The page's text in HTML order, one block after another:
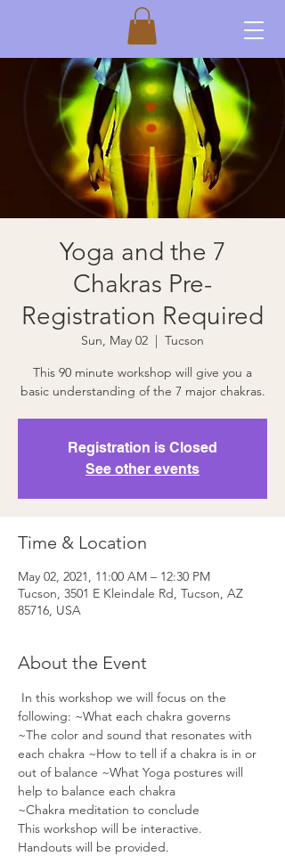
Yoga and the 7
Chakras Pre-
Registration Required
Sun, May 02
  |
Tucson
This 90 minute workshop will give you a
basic understanding of the 7 major chakras.
Registration is Closed
See other events
Time & Location
May 02, 2021, 11:00 AM – 12:30 PM
Tucson, 3501 E Kleindale Rd, Tucson, AZ
85716, USA
About the Event
In this workshop we will focus on the
following: ~What each chakra governs
~The color and sound that resonates with
each chakra ~How to tell if a chakra is in or
out of balance ~What Yoga postures will
help to balance each chakra
~Chakra meditation to conclude
This workshop will be interactive.
Handouts will be provided.